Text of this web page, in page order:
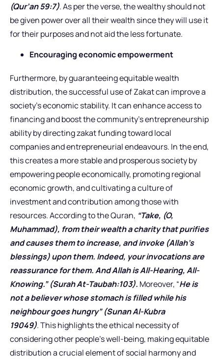
(Qur’an 59:7). As per the verse, the wealthy should not
be given power over all their wealth since they will use it
for their purposes and not aid the less fortunate.
Encouraging economic empowerment
Furthermore, by guaranteeing equitable wealth
distribution, the successful use of Zakat can improve a
society’s economic stability. It can enhance access to
financing and boost the community’s entrepreneurship
ability by directing zakat funding toward local
companies and entrepreneurial endeavours. In the end,
this creates a more stable and prosperous society by
empowering people economically, promoting regional
economic growth, and cultivating a culture of
investment and contribution among those with
resources. According to the Quran, “Take, (O,
Muhammad), from their wealth a charity that purifies
and causes them to increase, and invoke (Allah’s
blessings) upon them. Indeed, your invocations are
reassurance for them. And Allah is All-Hearing, All-
Knowing.” (Surah At-Taubah:103). Moreover, “He is
not a believer whose stomach is filled while his
neighbour goes hungry” (Sunan Al-Kubra
19049). This highlights the ethical necessity of
considering other people’s well-being, making equitable
distribution a crucial element of social harmony and